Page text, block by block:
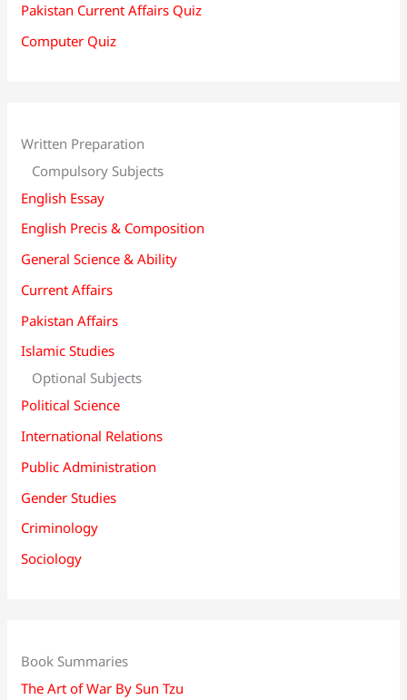
Pakistan Current Affairs Quiz
Computer Quiz
Written Preparation
Compulsory Subjects
English Essay
English Precis & Composition
General Science & Ability
Current Affairs
Pakistan Affairs
Islamic Studies
Optional Subjects
Political Science
International Relations
Public Administration
Gender Studies
Criminology
Sociology
Book Summaries
The Art of War By Sun Tzu